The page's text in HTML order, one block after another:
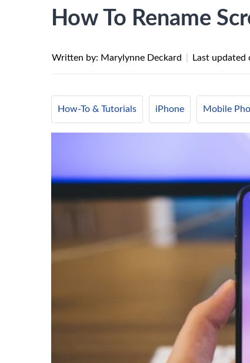
How To Rename
Written by: Marylynne Deckard Last updated
How-To & Tutorials iPhone Mobile